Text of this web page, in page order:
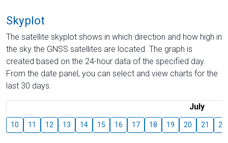
Skyplot
The satellite skyplot shows in which direction and how high in
the sky the GNSS satellites are located. The graph is
created based on the 24-hour data of the specified day.
From the date panel, you can select and view charts for the
last 30 days.
July
10 11 12 13 14 15 16 17 18 19 20 21 22